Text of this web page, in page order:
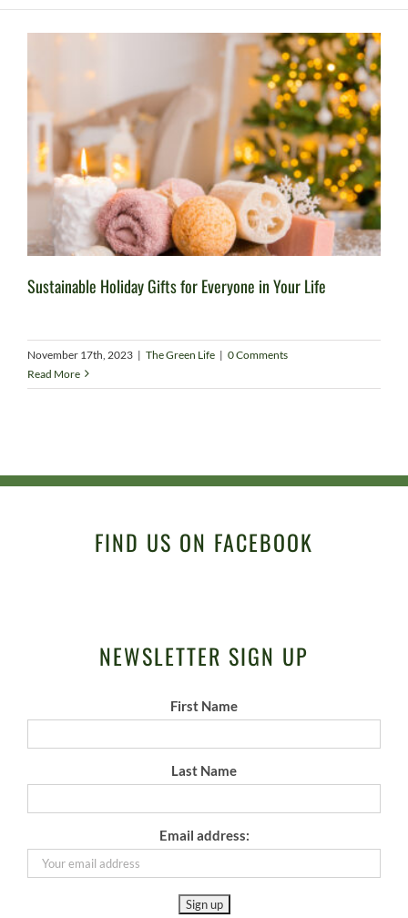
Sustainable Holiday Gifts for Everyone in Your Life
November 17th, 2023 | The Green Life | 0 Comments
Read More
FIND US ON FACEBOOK
NEWSLETTER SIGN UP
First Name
Last Name
Email address: